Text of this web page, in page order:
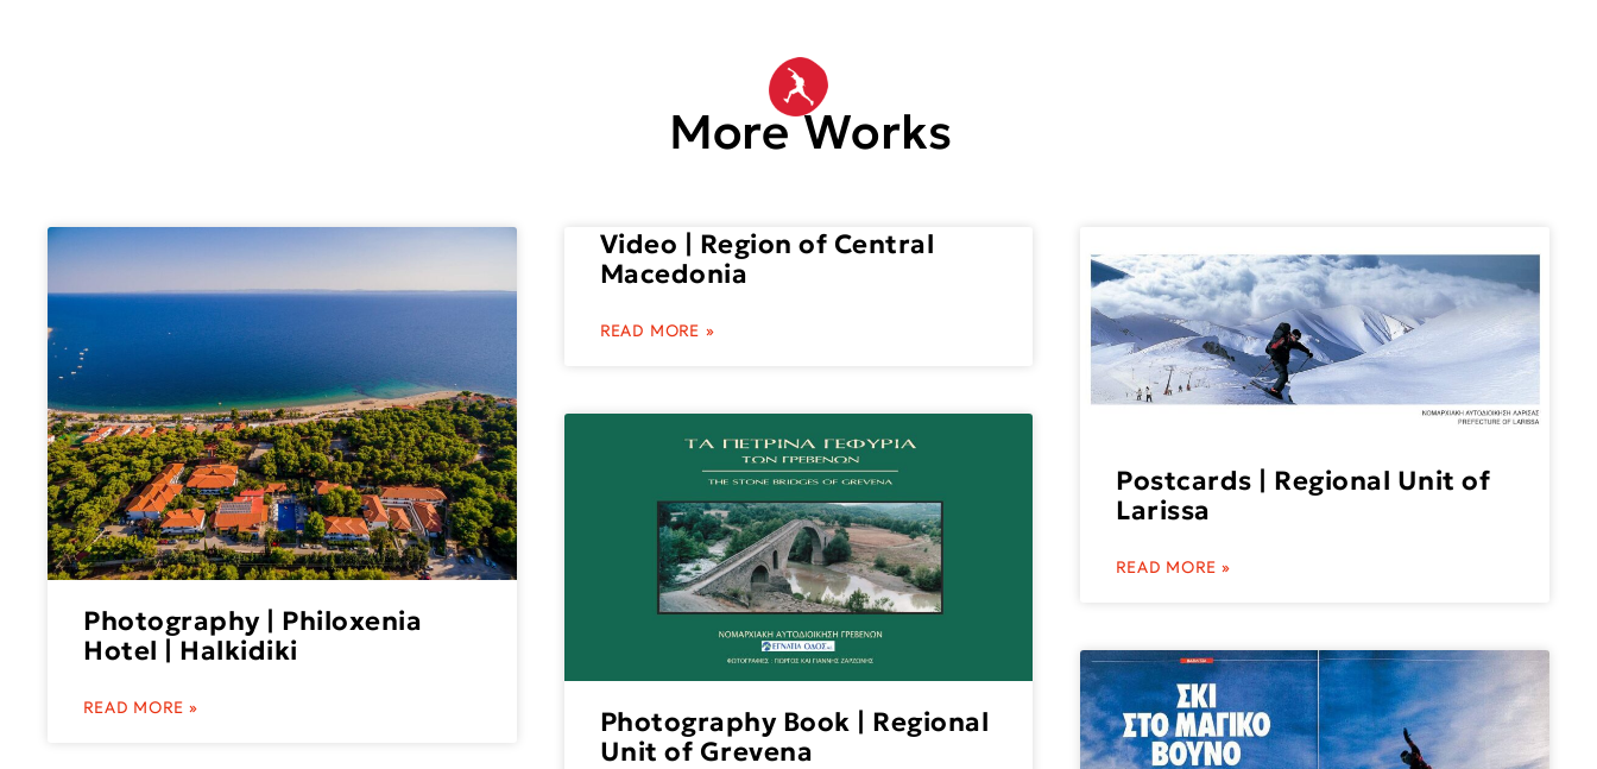
More Works
Photography | Philoxenia
Hotel | Halkidiki
READ MORE »
Video | Region of Central
Macedonia
READ MORE »
Postcards | Regional Unit of
Larissa
READ MORE »
Photography Book | Regional
Unit of Grevena